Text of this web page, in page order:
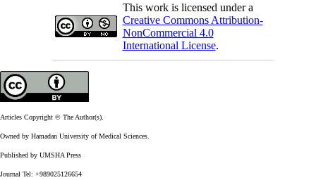
This work is licensed under a
Creative Commons Attribution-
NonCommercial 4.0
International License.
Articles Copyright © The Author(s).
Owned by Hamadan University of Medical Sciences.
Published by UMSHA Press
Journal Tel: +989025126654